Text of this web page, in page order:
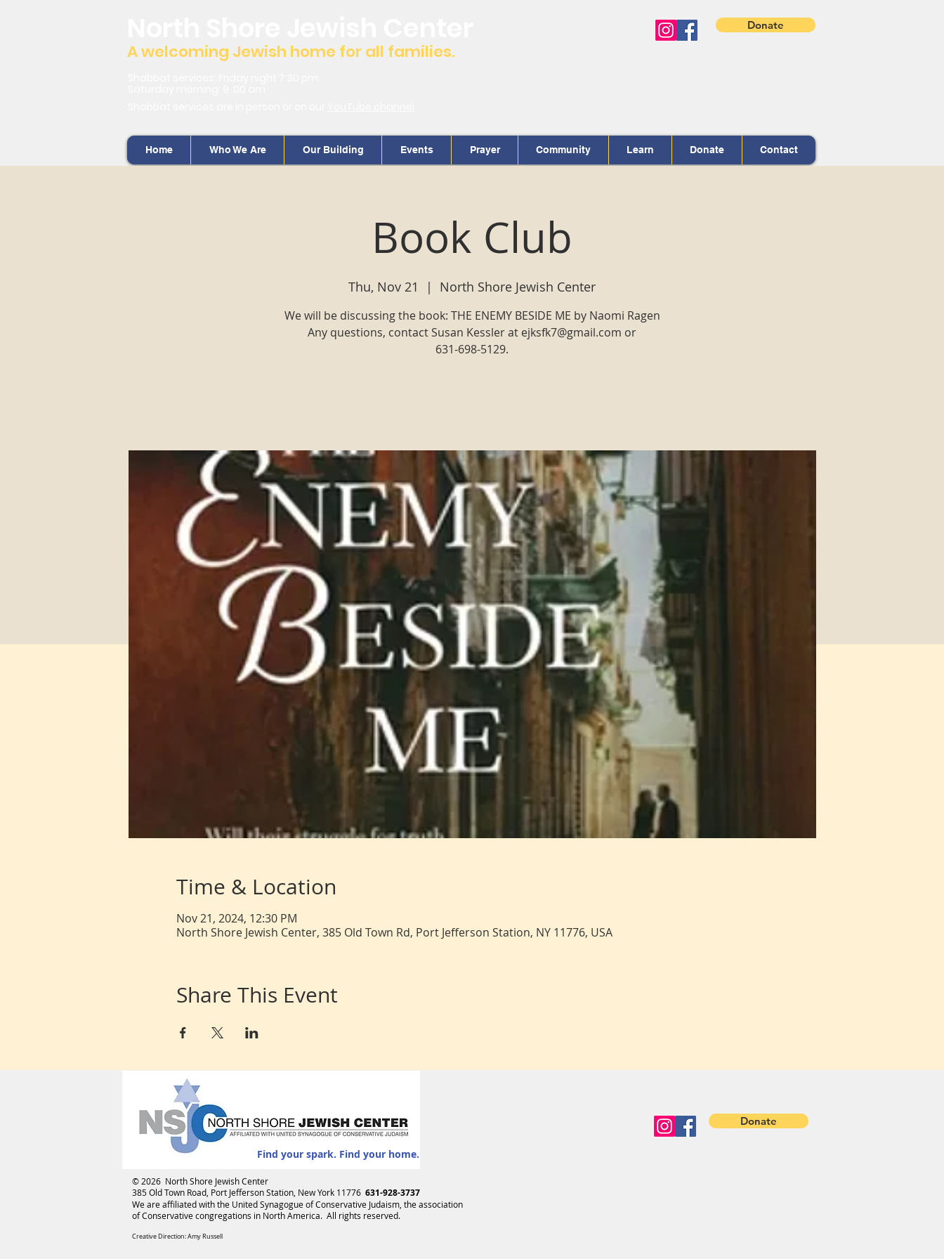
A welcoming Jewish home for all families.
Donate
Home Who We Are Our Building Events Prayer Community Learn Donate Contact
Book Club
Thu, Nov 21
  |
North Shore Jewish Center
We will be discussing the book: THE ENEMY BESIDE ME by Naomi Ragen
Any questions, contact Susan Kessler at ejksfk7@gmail.com or
631-698-5129.
Time & Location
Nov 21, 2024, 12:30 PM
North Shore Jewish Center, 385 Old Town Rd, Port Jefferson Station, NY 11776, USA
Share This Event
Find your spark. Find your home.
Donate
© 2026 North Shore Jewish Center
385 Old Town Road, Port Jefferson Station, New York 11776 631-928-3737
We are affiliated with the United Synagogue of Conservative Judaism , the association
of Conservative congregations in North America. All rights reserved.
Creative Direction: Amy Russell